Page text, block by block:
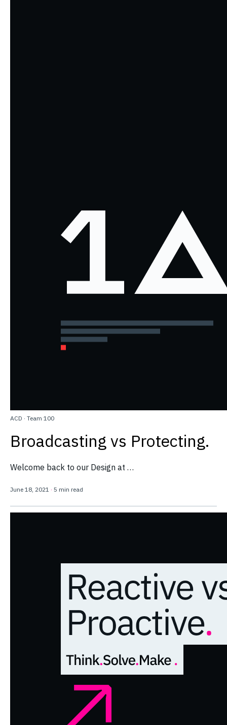
ACD · Team 100
Broadcasting vs Protecting.
Welcome back to our Design at …
June 18, 2021 · 5 min read